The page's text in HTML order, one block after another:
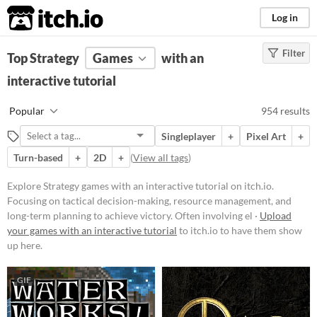
itch.io Log in
FILTER RESULTS (Clear)
Tags
Focusing on tactical decision-
making, resource management, and
long-term planning to achieve
victory. Often involving elements
like building, defending, and
conquering within a structured set
of rules and objectives.
Suggest updated description
Platform
Play in browser
Windows
Filter
Top Strategy Games
with an
interactive tutorial
Popular 954 results
Singleplayer + Pixel Art
+
Turn-based
+ 2D + (View all tags)
Explore Strategy games with an interactive tutorial on itch.io.
Focusing on tactical decision-making, resource management, and
long-term planning to achieve victory. Often involving el · Upload
your games with an interactive tutorial to itch.io to have them show
up here.
GIF